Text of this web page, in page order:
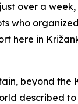
over a
who
here in
beyond
described